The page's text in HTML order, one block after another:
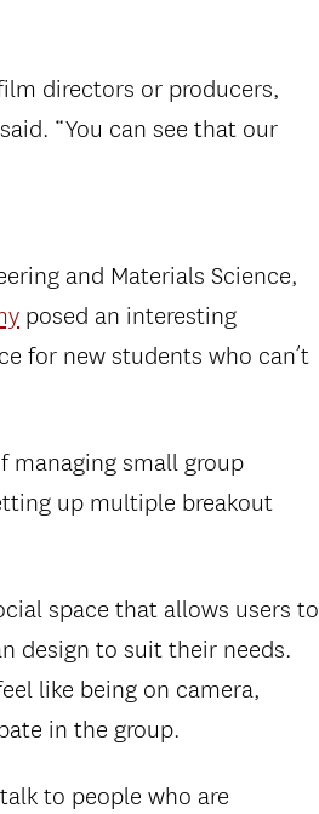
directors or producers,
“You can see that our
and Materials Science,
posed an interesting
for new students who can’t
managing small group
up multiple breakout
space that allows users to
design to suit their needs.
like being on camera,
in the group.
to people who are